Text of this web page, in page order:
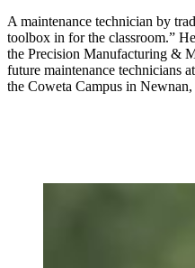
A maintenance technician by
toolbox in for the classroom.”
the Precision Manufacturing &
future maintenance technicians
the Coweta Campus in